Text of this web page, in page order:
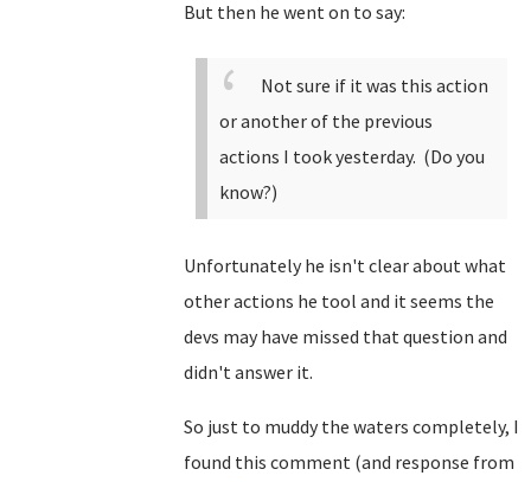
But then he went on to say:
Not sure if it was this action
or another of the previous
actions I took yesterday. (Do you
know?)
Unfortunately he isn't clear about what
other actions he tool and it seems the
devs may have missed that question and
didn't answer it.
So just to muddy the waters completely, I
found this comment (and response from